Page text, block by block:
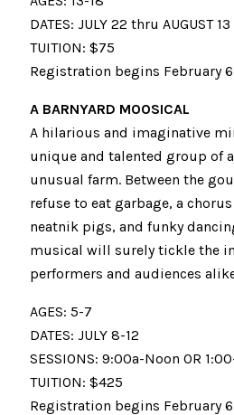
DATES: JULY 22 thru AUGUST 13
TUITION: $75
Registration begins February 6
A BARNYARD MOOSICAL
A hilarious and imaginative
unique and talented group of
unusual farm. Between the
refuse to eat garbage, a
neatnik pigs, and funky
musical will surely tickle the
performers and audiences
AGES: 5-7
DATES: JULY 8-12
SESSIONS: 9:00a-Noon OR
TUITION: $425
Registration begins February 6